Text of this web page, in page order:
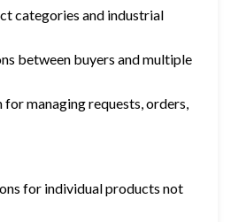
categories and industrial
between buyers and multiple
managing requests, orders,
for individual products not